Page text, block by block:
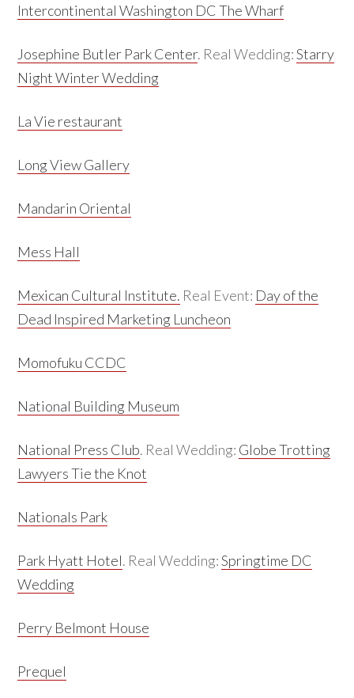
Intercontinental Washington DC The Wharf
Josephine Butler Park Center. Real Wedding:Starry
Night Winter Wedding
La Vie restaurant
Long View Gallery
Mandarin Oriental
Mess Hall
Mexican Cultural Institute. Real Event: Day of the
Dead Inspired Marketing Luncheon
Momofuku CCDC
National Building Museum
National Press Club. Real Wedding: Globe Trotting
Lawyers Tie the Knot
Nationals Park
Park Hyatt Hotel. Real Wedding:Springtime DC
Wedding
Perry Belmont House
Prequel